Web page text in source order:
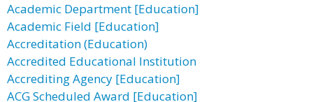
Academic Department [Education]
Academic Field [Education]
Accreditation (Education)
Accredited Educational Institution
Accrediting Agency [Education]
ACG Scheduled Award [Education]